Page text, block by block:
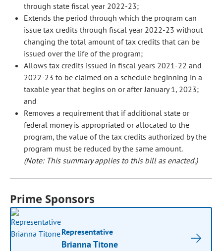
through state fiscal year 2022-23;
Extends the period through which the program can
issue tax credits through fiscal year 2022-23 without
changing the total amount of tax credits that can be
issued over the life of the program;
Allows tax credits issued in fiscal years 2021-22 and
2022-23 to be claimed on a schedule beginning in a
taxable year that begins on or after January 1, 2023;
and
Removes a requirement that if additional state or
federal money is appropriated or allocated to the
program, the value of the tax credits authorized by the
program must be reduced by the same amount.
(Note: This summary applies to this bill as enacted.)
Prime Sponsors
Representative
Brianna Titone